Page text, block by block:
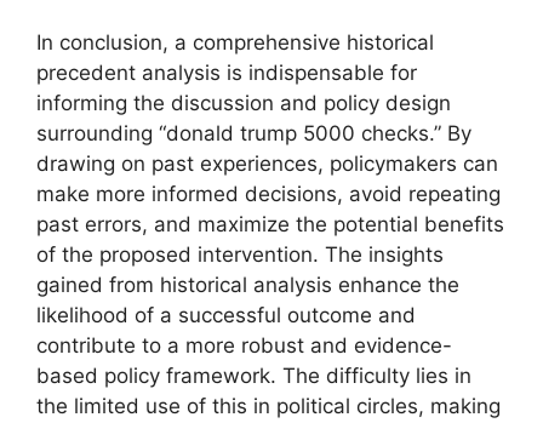
In conclusion, a comprehensive historical
precedent analysis is indispensable for
informing the discussion and policy design
surrounding “donald trump 5000 checks.” By
drawing on past experiences, policymakers can
make more informed decisions, avoid repeating
past errors, and maximize the potential benefits
of the proposed intervention. The insights
gained from historical analysis enhance the
likelihood of a successful outcome and
contribute to a more robust and evidence-
based policy framework. The difficulty lies in
the limited use of this in political circles, making